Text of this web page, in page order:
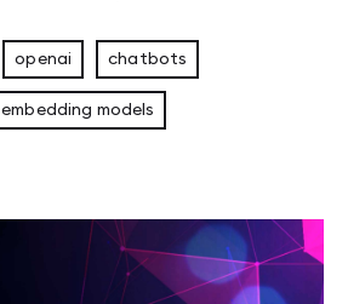
openai chatbots
embedding models